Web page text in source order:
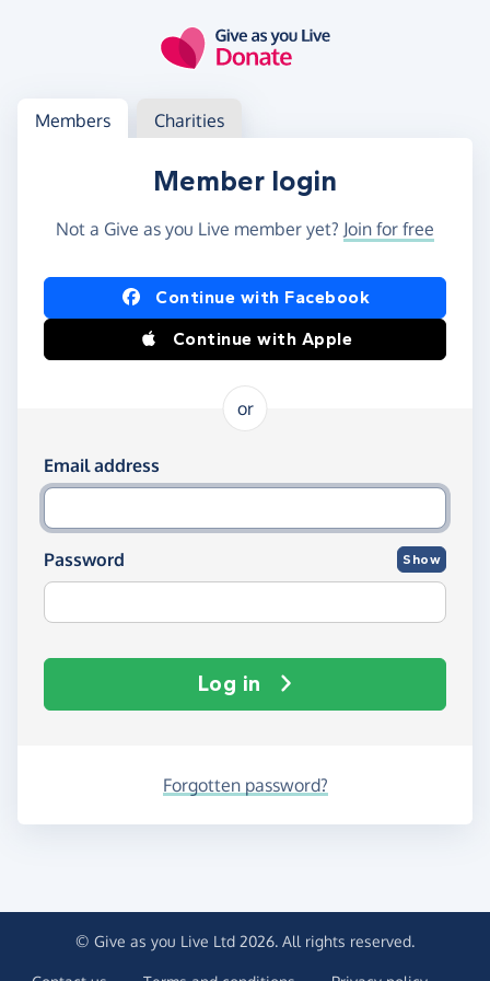
Log in
Access your member or charity account
Members Charities
Member login
Not a Give as you Live member yet? Join for free
Log in using Facebook or Apple
Continue with Facebook
Continue with Apple
or
Log in using your email and password
Email address
Password Show
Log in
Forgotten password?
© Give as you Live Ltd 2026. All rights reserved.